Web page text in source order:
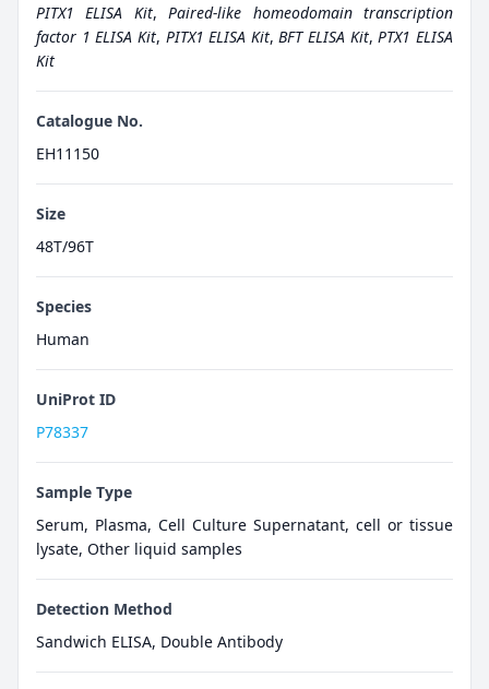
PITX1 ELISA Kit,Paired-like homeodomain transcription
factor 1 ELISA Kit, PITX1 ELISA Kit,BFT ELISA Kit,PTX1 ELISA
Kit
Catalogue No.
EH11150
Size
48T/96T
Species
Human
UniProt ID
P78337
Sample Type
Serum, Plasma, Cell Culture Supernatant, cell or tissue
lysate, Other liquid samples
Detection Method
Sandwich ELISA, Double Antibody